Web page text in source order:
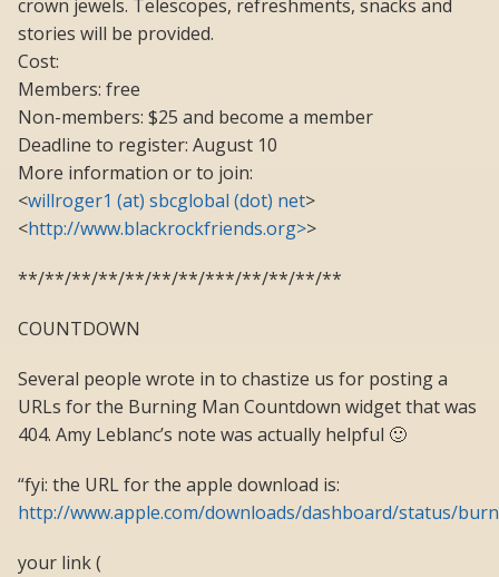
crown jewels. Telescopes, refreshments, snacks and
stories will be provided.
Cost:
Members: free
Non-members: $25 and become a member
Deadline to register: August 10
More information or to join:
<willroger1 (at) sbcglobal (dot) net>
<http://www.blackrockfriends.org>>
**/**/**/**/**/**/**/***/**/**/**/**
COUNTDOWN
Several people wrote in to chastize us for posting a
URLs for the Burning Man Countdown widget that was
404. Amy Leblanc’s note was actually helpful 🙂
“fyi: the URL for the apple download is:
http://www.apple.com/downloads/dashboard/status/
your link (